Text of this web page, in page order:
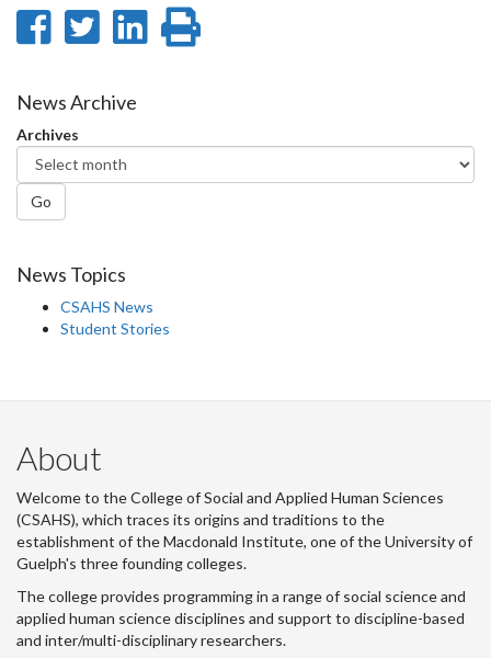
Share
Facebook
Share
Twitter
Share
News Archive
Archives
Go
News Topics
CSAHS News
Student Stories
About
Welcome to the College of Social and Applied Human Sciences
(CSAHS), which traces its origins and traditions to the
establishment of the Macdonald Institute, one of the University of
Guelph's three founding colleges.
The college provides programming in a range of social science and
applied human science disciplines and support to discipline-based
and inter/multi-disciplinary researchers.